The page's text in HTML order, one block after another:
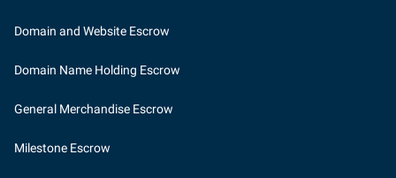
Domain and Website Escrow
Domain Name Holding Escrow
General Merchandise Escrow
Milestone Escrow